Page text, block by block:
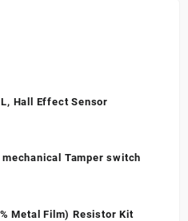
Hall Effect Sensor
mechanical Tamper switch
Metal Film) Resistor Kit